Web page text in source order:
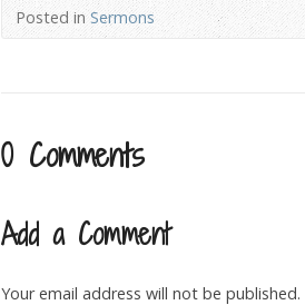
Posted inSermons
0 Comments
Add a Comment
Your email address will not be published.